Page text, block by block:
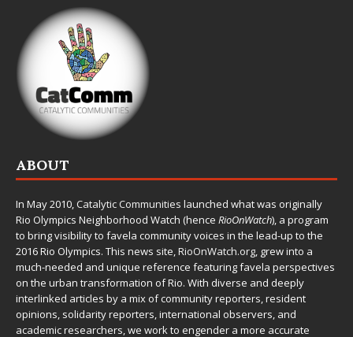
ABOUT
In May 2010,Catalytic Communities launched what was originally
Rio Olympics Neighborhood Watch (hence RioOnWatch), a program
to bring visibility to favela community voices in the lead-up to the
2016 Rio Olympics. This news site,RioOnWatch.org, grew into a
much-needed and unique reference featuring favela perspectives
on the urban transformation of Rio. With diverse and deeply
interlinked articles by a mix of community reporters, resident
opinions, solidarity reporters, international observers, and
academic researchers, we work to engender a more accurate